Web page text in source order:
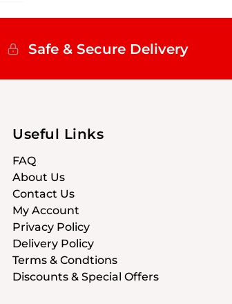
Safe & Secure Delivery
Useful Links
FAQ
About Us
Contact Us
My Account
Privacy Policy
Delivery Policy
Terms & Condtions
Discounts & Special Offers